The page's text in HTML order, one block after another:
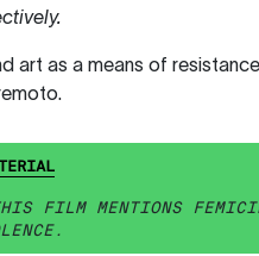
art as a means of
FILM MENTIONS